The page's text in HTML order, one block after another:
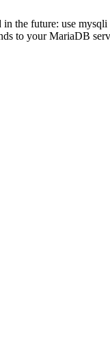
the future: use
to your MariaDB